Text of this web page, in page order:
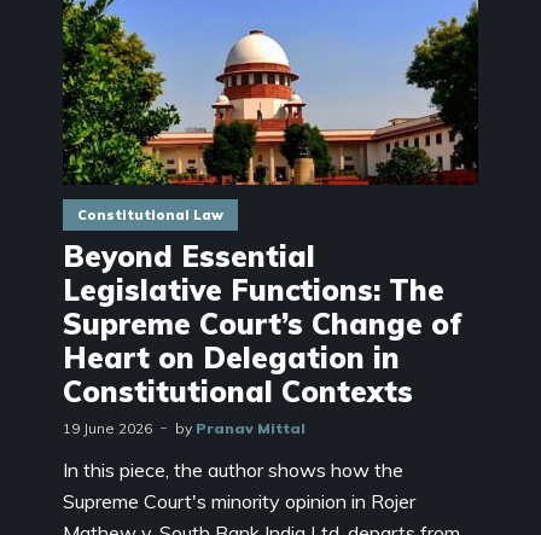
Constitutional Law
Beyond Essential
Legislative Functions: The
Supreme Court’s Change of
Heart on Delegation in
Constitutional Contexts
19 June 2026 by Pranav Mittal
In this piece, the author shows how the
Supreme Court's minority opinion in Rojer